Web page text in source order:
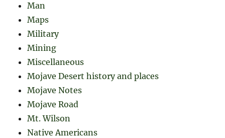
Man
Maps
Military
Mining
Miscellaneous
Mojave Desert history and places
Mojave Notes
Mojave Road
Mt. Wilson
Native Americans